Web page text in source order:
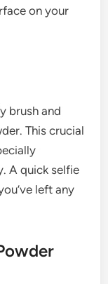
on your
brush and
This crucial
A quick selfie
left any